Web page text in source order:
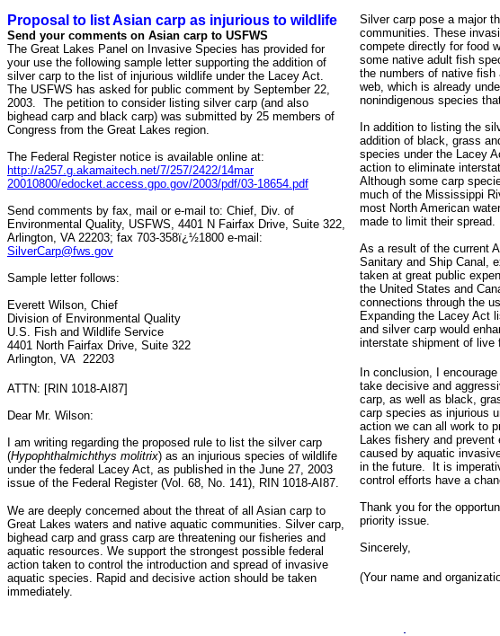
Proposal to list Asian carp as injurious to wildlife
Send your comments on Asian carp to USFWS
The Great Lakes Panel on Invasive Species has provided for
your use the following sample letter supporting the addition of
silver carp to the list of injurious wildlife under the Lacey Act.
The USFWS has asked for public comment by September 22,
2003. The petition to consider listing silver carp (and also
bighead carp and black carp) was submitted by 25 members of
Congress from the Great Lakes region.
The Federal Register notice is available online at:
http://a257.g.akamaitech.net/7/257/2422/14mar
20010800/edocket.access.gpo.gov/2003/pdf/03-18654.pdf
Send comments by fax, mail or e-mail to: Chief, Div. of
Environmental Quality, USFWS, 4401 N Fairfax Drive, Suite 322,
Arlington, VA 22203; fax 703-358ï¿½1800 e-mail:
SilverCarp@fws.gov
Sample letter follows:
Everett Wilson, Chief
Division of Environmental Quality
U.S. Fish and Wildlife Service
4401 North Fairfax Drive, Suite 322
Arlington, VA 22203
ATTN: [RIN 1018-AI87]
Dear Mr. Wilson:
I am writing regarding the proposed rule to list the silver carp
(Hypophthalmichthys molitrix) as an injurious species of wildlife
under the federal Lacey Act, as published in the June 27, 2003
issue of the Federal Register (Vol. 68, No. 141), RIN 1018-AI87.
We are deeply concerned about the threat of all Asian carp to
Great Lakes waters and native aquatic communities. Silver carp,
bighead carp and grass carp are threatening our fisheries and
aquatic resources. We support the strongest possible federal
action taken to control the introduction and spread of invasive
aquatic species. Rapid and decisive action should be taken
immediately.
Silver carp pose a major
communities. These
compete directly for food
some native adult fish
the numbers of native fish
web, which is already
nonindigenous species
In addition to listing the
addition of black, grass
species under the Lacey
action to eliminate
Although some carp
much of the Mississippi
most North American
made to limit their spread.
As a result of the current
Sanitary and Ship Canal,
taken at great public
the United States and
connections through the
Expanding the Lacey Act
and silver carp would
interstate shipment of live
In conclusion, I
take decisive and
carp, as well as black,
carp species as injurious
action we can all work to
Lakes fishery and
caused by aquatic
in the future. It is
control efforts have a
Thank you for the
priority issue.
Sincerely,
(Your name and